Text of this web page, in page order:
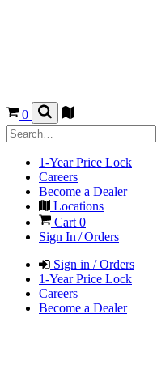
0
1-Year Price Lock
Careers
Become a Dealer
Locations
Cart0
Sign In / Orders
Sign in / Orders
1-Year Price Lock
Careers
Become a Dealer